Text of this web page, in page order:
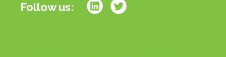
Follow us: